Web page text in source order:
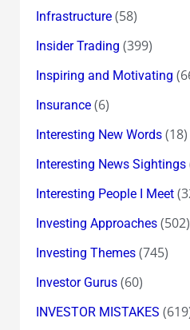
Infrastructure(58)
Insider Trading (399)
Inspiring and Motivating
Insurance(6)
Interesting New Words(18)
Interesting News Sightings
Interesting People I Meet
Investing Approaches(502)
Investing Themes(745)
Investor Gurus(60)
INVESTOR MISTAKES